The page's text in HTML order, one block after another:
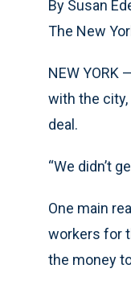
By Susan
The New
NEW
with the
deal.
“We didn’t
One main
workers for
the money